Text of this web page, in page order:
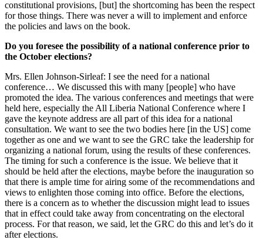
constitutional provisions, [but] the shortcoming has been the respect
for those things. There was never a will to implement and enforce
the policies and laws on the book.
Do you foresee the possibility of a national conference prior to
the October elections?
Mrs. Ellen Johnson-Sirleaf: I see the need for a national
conference… We discussed this with many [people] who have
promoted the idea. The various conferences and meetings that were
held here, especially the All Liberia National Conference where I
gave the keynote address are all part of this idea for a national
consultation. We want to see the two bodies here [in the US] come
together as one and we want to see the GRC take the leadership for
organizing a national forum, using the results of these conferences.
The timing for such a conference is the issue. We believe that it
should be held after the elections, maybe before the inauguration so
that there is ample time for airing some of the recommendations and
views to enlighten those coming into office. Before the elections,
there is a concern as to whether the discussion might lead to issues
that in effect could take away from concentrating on the electoral
process. For that reason, we said, let the GRC do this and let’s do it
after elections.